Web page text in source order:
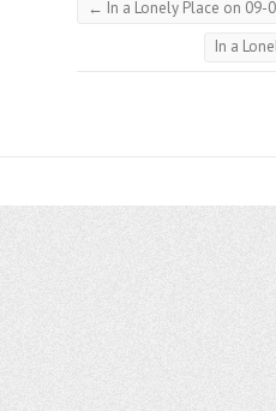
← In a Lonely Place on 09-
In a